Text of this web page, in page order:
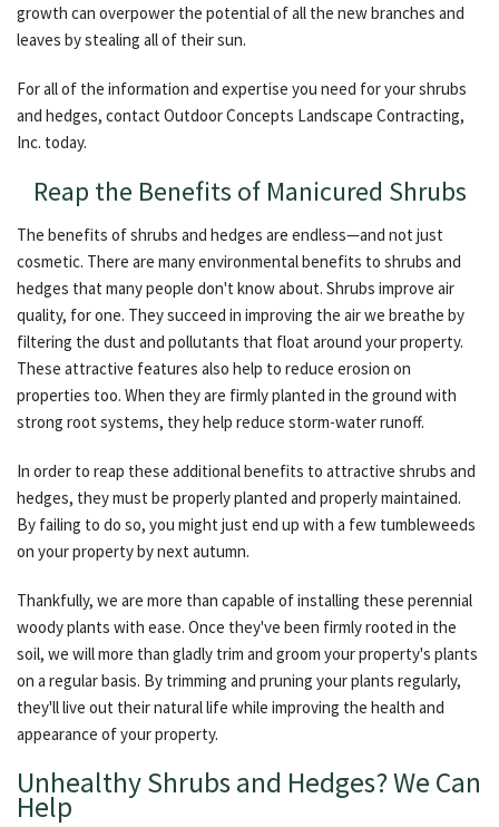
growth can overpower the potential of all the new branches and
leaves by stealing all of their sun.
For all of the information and expertise you need for your shrubs
and hedges, contact Outdoor Concepts Landscape Contracting,
Inc. today.
Reap the Benefits of Manicured Shrubs
The benefits of shrubs and hedges are endless—and not just
cosmetic. There are many environmental benefits to shrubs and
hedges that many people don't know about. Shrubs improve air
quality, for one. They succeed in improving the air we breathe by
filtering the dust and pollutants that float around your property.
These attractive features also help to reduce erosion on
properties too. When they are firmly planted in the ground with
strong root systems, they help reduce storm-water runoff.
In order to reap these additional benefits to attractive shrubs and
hedges, they must be properly planted and properly maintained.
By failing to do so, you might just end up with a few tumbleweeds
on your property by next autumn.
Thankfully, we are more than capable of installing these perennial
woody plants with ease. Once they've been firmly rooted in the
soil, we will more than gladly trim and groom your property's plants
on a regular basis. By trimming and pruning your plants regularly,
they'll live out their natural life while improving the health and
appearance of your property.
Unhealthy Shrubs and Hedges? We Can
Help